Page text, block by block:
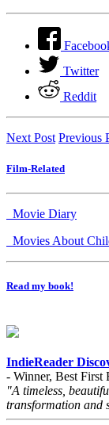
Twitter
Reddit
Next Post Previous
Film-Related
Movie Diary
Movies About
Read my book!
IndieReader
- Winner, Best First
"A timeless,
transformation and